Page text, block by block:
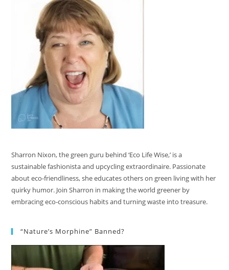
Sharron Nixon, the green guru behind ‘Eco Life Wise,’ is a
sustainable fashionista and upcycling extraordinaire. Passionate
about eco-friendliness, she educates others on green living with her
quirky humor. Join Sharron in making the world greener by
embracing eco-conscious habits and turning waste into treasure.
“Nature’s Morphine” Banned?